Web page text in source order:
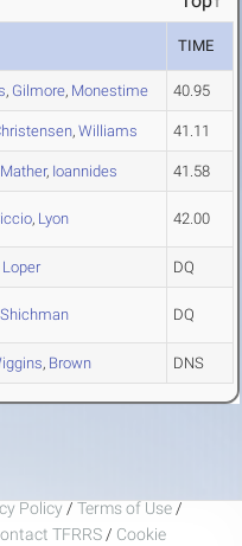
TIME
, Gilmore, Monestime 40.95
, Williams 41.11
Mather, Ioannides 41.58
, Lyon 42.00
Loper DQ
Shichman DQ
, Brown DNS
Policy / Terms of Use /
TFRRS / Cookie